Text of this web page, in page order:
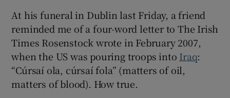
At his funeral in Dublin last Friday, a friend
reminded me of a four-word letter to The Irish
Times Rosenstock wrote in February 2007,
when the US was pouring troops into Iraq:
“Cúrsaí ola, cúrsaí fola” (matters of oil,
matters of blood). How true.